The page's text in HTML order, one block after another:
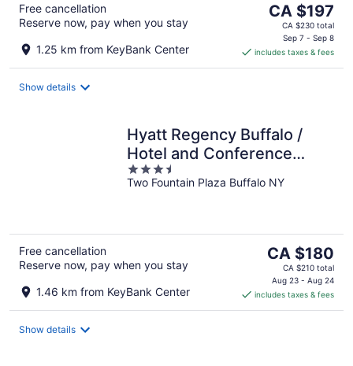
Free cancellation
Reserve now, pay when you stay
1.25 km from KeyBank Center
The
price
CA $197
per
CA $197
CA $230 total
Sep 7 - Sep 8
includes taxes & fees
Show details
Hyatt Regency Buffalo /
Hotel and Conference
Center
3.5
out
Two Fountain Plaza Buffalo NY
Free cancellation
Reserve now, pay when you stay
1.46 km from KeyBank Center
The
price
is
CA $180
per
CA $180
CA $210 total
Aug 23 - Aug 24
includes taxes & fees
Show details